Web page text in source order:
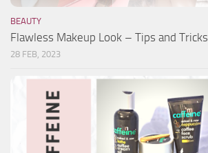
BEAUTY
Flawless Makeup Look – Tips and Tricks
28 FEB, 2023